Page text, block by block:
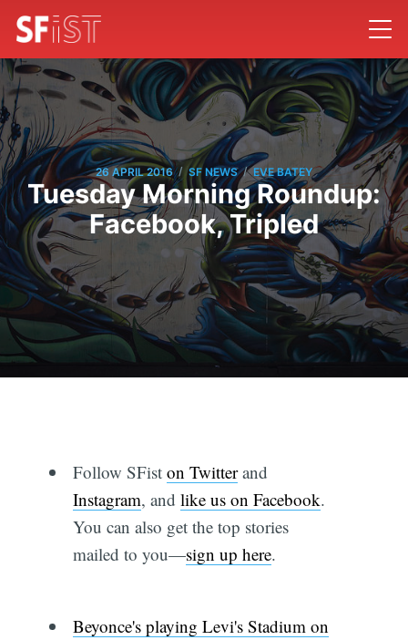
26 APRIL 2016 / SF NEWS / EVE BATEY
Tuesday Morning Roundup:
Facebook, Tripled
Follow SFist on Twitterand
Instagram, and like us on Facebook.
You can also get the top stories
mailed to you—sign up here.
Beyonce's playing Levi's Stadium on